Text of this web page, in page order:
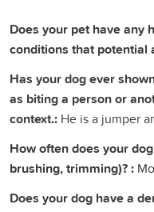
Does your pet have any
conditions that potential
Has your dog ever
as biting a person or
context.: He is a jumper
How often does your
brushing, trimming)? :
Does your dog have a